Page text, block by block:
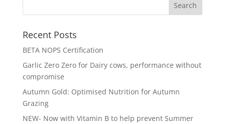
Recent Posts
BETA NOPS Certification
Garlic Zero Zero for Dairy cows, performance without
compromise
Autumn Gold: Optimised Nutrition for Autumn
Grazing
NEW- Now with Vitamin B to help prevent Summer